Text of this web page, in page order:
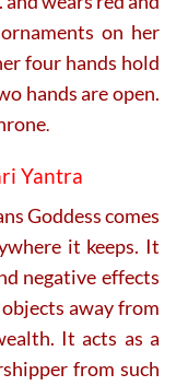
on her
four hands hold
hands are open.
.
Yantra
Goddess comes
it keeps. It
negative effects
away from
It acts as a
from such